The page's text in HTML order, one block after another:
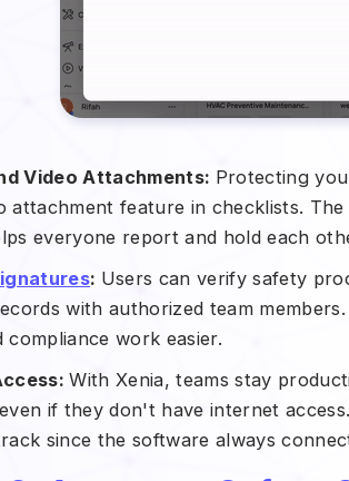
Video Attachments: Protecting
attachment feature in checklists.
everyone report and hold each
: Users can verify safety
with authorized team
compliance work easier.
With Xenia, teams stay
if they don't have internet
since the software always